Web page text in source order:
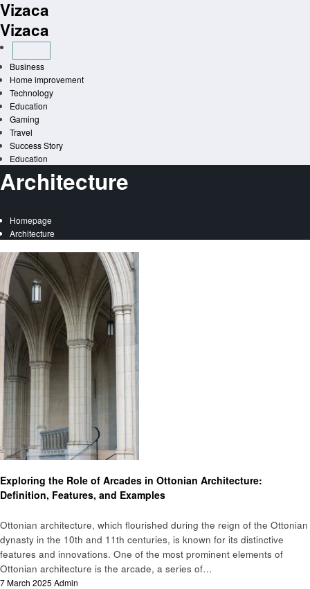
Skip
to
content
Vizaca
Vizaca
Business
Home improvement
Technology
Education
Gaming
Travel
Success Story
Education
Architecture
Homepage
Architecture
Exploring the Role of Arcades in Ottonian Architecture:
Definition, Features, and Examples
Ottonian architecture, which flourished during the reign of the Ottonian
dynasty in the 10th and 11th centuries, is known for its distinctive
features and innovations. One of the most prominent elements of
Ottonian architecture is the arcade, a series of…
Posted
7 March 2025 Admin